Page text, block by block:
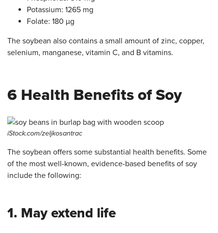
Potassium: 1265 mg
Folate: 180 µg
The soybean also contains a small amount of zinc, copper,
selenium, manganese, vitamin C, and B vitamins.
6 Health Benefits of Soy
iStock.com/zeljkosantrac
The soybean offers some substantial health benefits. Some
of the most well-known, evidence-based benefits of soy
include the following:
1. May extend life